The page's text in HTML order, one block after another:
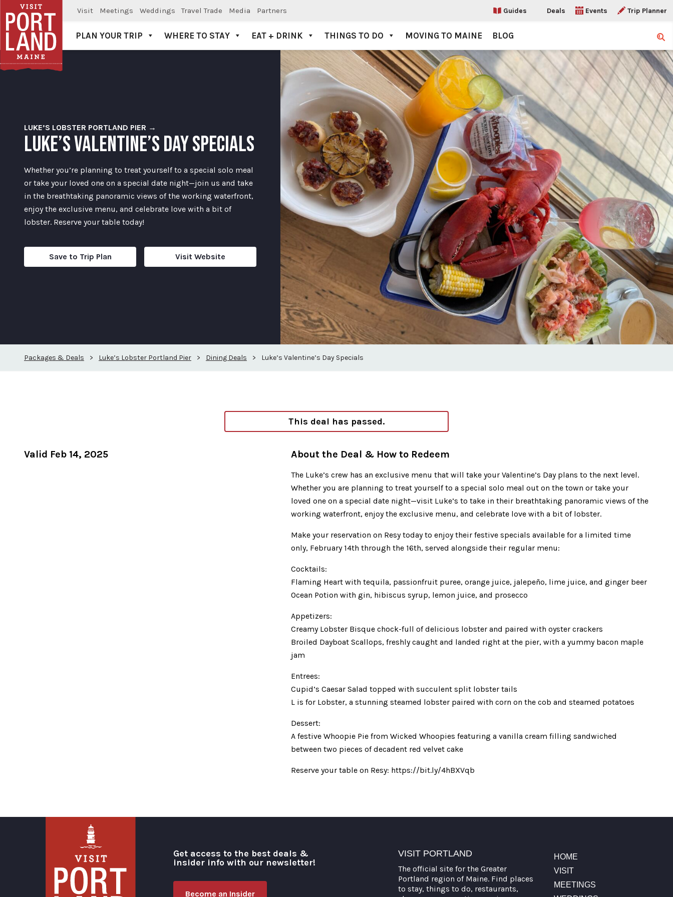
Visit Meetings Weddings Travel Trade Media Partners Guides Deals Events Trip Planner
Visit Portland
PLAN YOUR TRIP WHERE TO STAY EAT + DRINK THINGS TO DO MOVING TO MAINE BLOG
LUKE’S LOBSTER PORTLAND PIER →
LUKE’S VALENTINE’S DAY SPECIALS
Whether you’re planning to treat yourself to a special solo meal
or take your loved one on a special date night—join us and take
in the breathtaking panoramic views of the working waterfront,
enjoy the exclusive menu, and celebrate love with a bit of
lobster. Reserve your table today!
Save to Trip Plan Visit Website
Packages & Deals > Luke’s Lobster Portland Pier > Dining Deals > Luke’s Valentine’s Day Specials
This deal has passed.
Valid Feb 14, 2025 About the Deal & How to Redeem
The Luke’s crew has an exclusive menu that will take your Valentine’s Day plans to the next level.
Whether you are planning to treat yourself to a special solo meal out on the town or take your
loved one on a special date night—visit Luke’s to take in their breathtaking panoramic views of the
working waterfront, enjoy the exclusive menu, and celebrate love with a bit of lobster.
Make your reservation on Resy today to enjoy their festive specials available for a limited time
only, February 14th through the 16th, served alongside their regular menu:
Cocktails:
Flaming Heart with tequila, passionfruit puree, orange juice, jalepeño, lime juice, and ginger beer
Ocean Potion with gin, hibiscus syrup, lemon juice, and prosecco
Appetizers:
Creamy Lobster Bisque chock-full of delicious lobster and paired with oyster crackers
Broiled Dayboat Scallops, freshly caught and landed right at the pier, with a yummy bacon maple
jam
Entrees:
Cupid’s Caesar Salad topped with succulent split lobster tails
L is for Lobster, a stunning steamed lobster paired with corn on the cob and steamed potatoes
Dessert:
A festive Whoopie Pie from Wicked Whoopies featuring a vanilla cream filling sandwiched
between two pieces of decadent red velvet cake
Reserve your table on Resy: https://bit.ly/4hBXVqb
Get access to the best deals &
insider info with our newsletter!
Become an Insider
VISIT PORTLAND
The official site for the Greater
Portland region of Maine. Find places
to stay, things to do, restaurants,
HOME
VISIT
MEETINGS